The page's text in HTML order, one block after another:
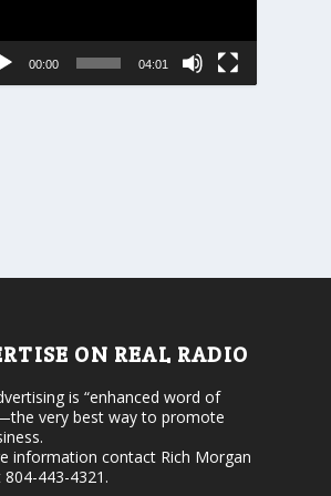
s
e
o
r
m
e
00:00 04:01
ON REAL RADIO
is “enhanced word of
very best way to promote
information contact Rich Morgan
443-4321.